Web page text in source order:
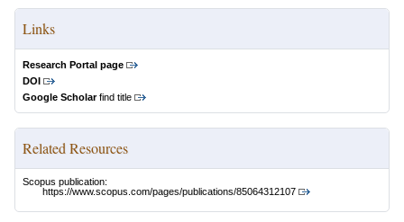
Links
Research Portal page
DOI
Google Scholarfind title
Related Resources
Scopus publication:
https://www.scopus.com/pages/publications/85064312107